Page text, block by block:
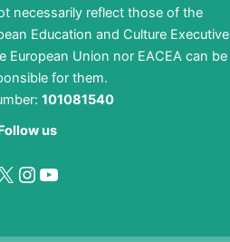
necessarily reflect those of the
Education and Culture Executive
European Union nor EACEA can be
for them.
101081540
us
Instagram
YouTube